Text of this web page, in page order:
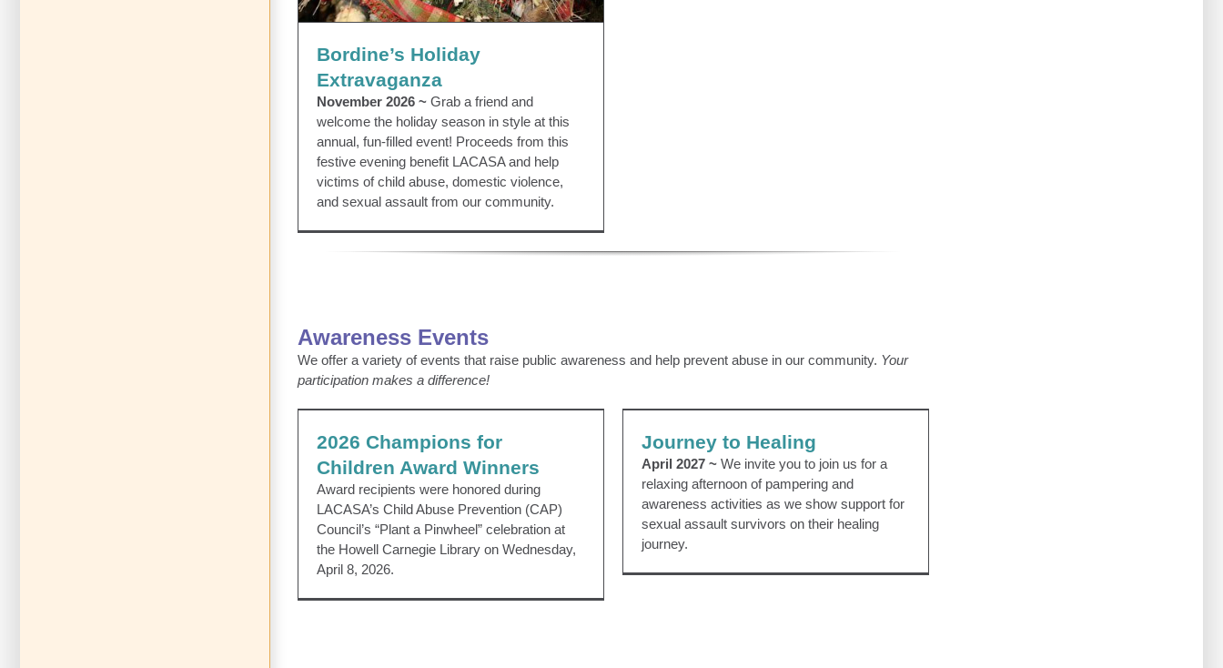
Bordine’s Holiday
Extravaganza
November 2026 ~ Grab a friend and
welcome the holiday season in style at this
annual, fun-filled event! Proceeds from this
festive evening benefit LACASA and help
victims of child abuse, domestic violence,
and sexual assault from our community.
Awareness Events
We offer a variety of events that raise public awareness and help prevent abuse in our community. Your
participation makes a difference!
CAP Council Pinwheels Press Release
2026 Champions for
Children Award Winners
Award recipients were honored during
LACASA’s Child Abuse Prevention (CAP)
Council’s “Plant a Pinwheel” celebration at
the Howell Carnegie Library on Wednesday,
April 8, 2026.
Journey to Healing
Journey to Healing
April 2027 ~ We invite you to join us for a
relaxing afternoon of pampering and
awareness activities as we show support for
sexual assault survivors on their healing
journey.